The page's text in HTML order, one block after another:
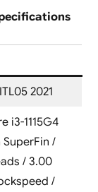
2021
i3-1115G4
SuperFin /
/ 3.00
/